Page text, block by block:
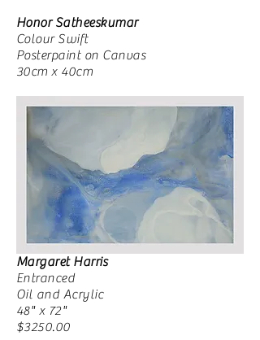
Honor Satheeskumar
Colour Swift
Posterpaint on Canvas
30cm x 40cm
Margaret Harris
Entranced
Oil and Acrylic
48" x 72"
$3250.00